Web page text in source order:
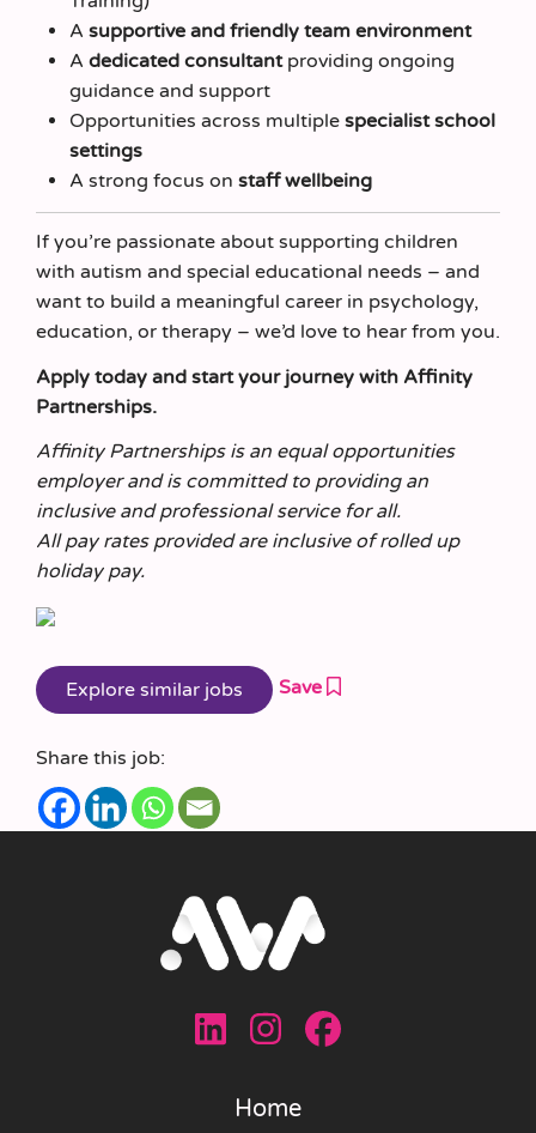
A supportive and friendly team environment
A dedicated consultantproviding ongoing
guidance and support
Opportunities across multiple specialist school
settings
A strong focus on staff wellbeing
If you’re passionate about supporting children
with autism and special educational needs – and
want to build a meaningful career in psychology,
education, or therapy – we’d love to hear from you.
Apply today and start your journey with Affinity
Partnerships.
Affinity Partnerships is an equal opportunities
employer and is committed to providing an
inclusive and professional service for all.
All pay rates provided are inclusive of rolled up
holiday pay.
Save
Share this job:
Home